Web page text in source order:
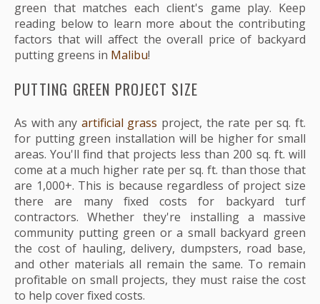
green that matches each client's game play. Keep
reading below to learn more about the contributing
factors that will affect the overall price of backyard
putting greens in Malibu!
PUTTING GREEN PROJECT SIZE
As with any artificial grass project, the rate per sq. ft.
for putting green installation will be higher for small
areas. You'll find that projects less than 200 sq. ft. will
come at a much higher rate per sq. ft. than those that
are 1,000+. This is because regardless of project size
there are many fixed costs for backyard turf
contractors. Whether they're installing a massive
community putting green or a small backyard green
the cost of hauling, delivery, dumpsters, road base,
and other materials all remain the same. To remain
profitable on small projects, they must raise the cost
to help cover fixed costs.